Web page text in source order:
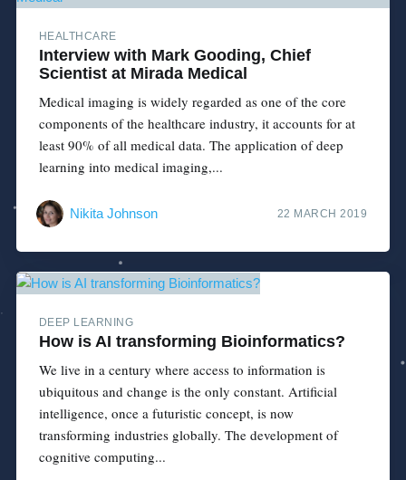
HEALTHCARE
Interview with Mark Gooding, Chief
Scientist at Mirada Medical
Medical imaging is widely regarded as one of the core
components of the healthcare industry, it accounts for at
least 90% of all medical data. The application of deep
learning into medical imaging,...
Nikita Johnson 22 MARCH 2019
DEEP LEARNING
How is AI transforming Bioinformatics?
We live in a century where access to information is
ubiquitous and change is the only constant. Artificial
intelligence, once a futuristic concept, is now
transforming industries globally. The development of
cognitive computing...